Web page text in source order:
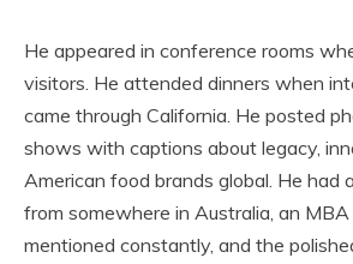
He appeared in conference rooms
visitors. He attended dinners when
came through California. He posted
shows with captions about legacy,
American food brands global. He had
from somewhere in Australia, an
mentioned constantly, and the